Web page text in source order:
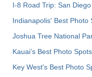
I-8 Road Trip: San
Indianapolis' Best Photo
Joshua Tree National
Kauai’s Best Photo Spots
Key West's Best Photo